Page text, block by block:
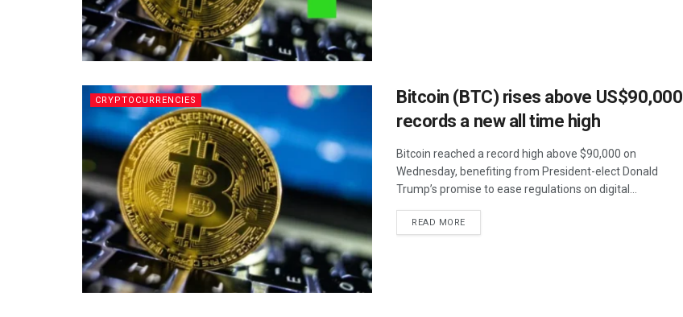
CRYPTOCURRENCIES
Bitcoin (BTC) rises above US$90,000
records a new all time high
Bitcoin reached a record high above $90,000 on
Wednesday, benefiting from President-elect Donald
Trump’s promise to ease regulations on digital...
READ MORE